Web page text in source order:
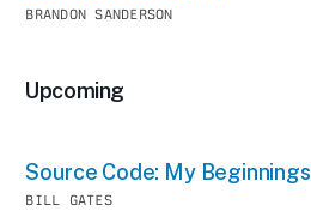
BRANDON SANDERSON
Upcoming
Source Code: My Beginnings
BILL GATES